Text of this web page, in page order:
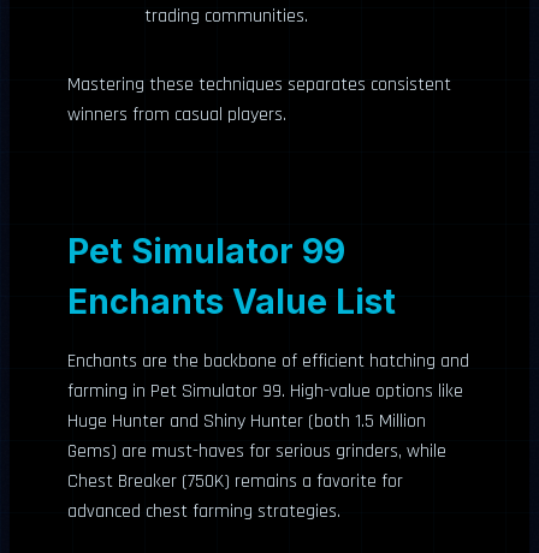
trading communities.
Mastering these techniques separates consistent
winners from casual players.
Pet Simulator 99
Enchants Value List
Enchants are the backbone of efficient hatching and
farming in Pet Simulator 99. High-value options like
Huge Hunter and Shiny Hunter (both 1.5 Million
Gems) are must-haves for serious grinders, while
Chest Breaker (750K) remains a favorite for
advanced chest farming strategies.